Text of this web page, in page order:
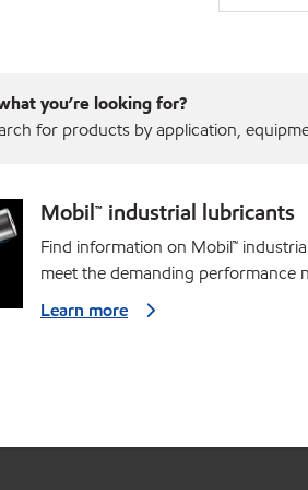
you’re looking for?
for products by application,
Mobil™ industrial lubricants
Find information on Mobil™
meet the demanding performance
Learn more